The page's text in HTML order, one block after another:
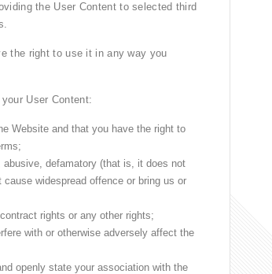
the User Content to selected third
the right to use it in any way you
User Content:
Website and that you have the right to
defamatory (that is, it does not
widespread offence or bring us or
rights or any other rights;
with or otherwise adversely affect the
openly state your association with the